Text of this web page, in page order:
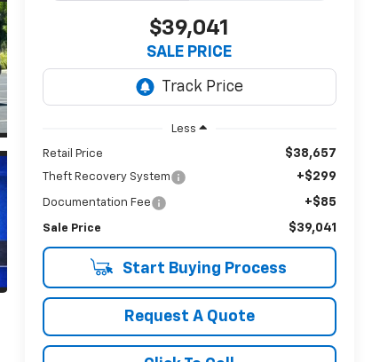
$39,041
SALE PRICE
Less
Retail Price $38,657
Theft Recovery System +$299
Documentation Fee +$85
Sale Price $39,041
Start Buying Process
Request A Quote